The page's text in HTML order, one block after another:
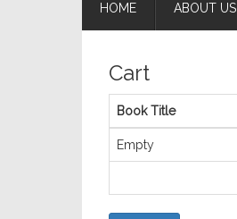
HOME ABOUT US
Cart
Book Title
Empty